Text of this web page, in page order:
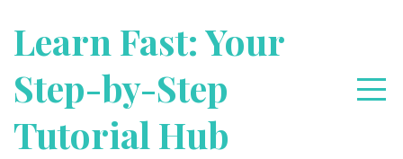
content
Learn Fast: Your
Step-by-Step
Tutorial Hub